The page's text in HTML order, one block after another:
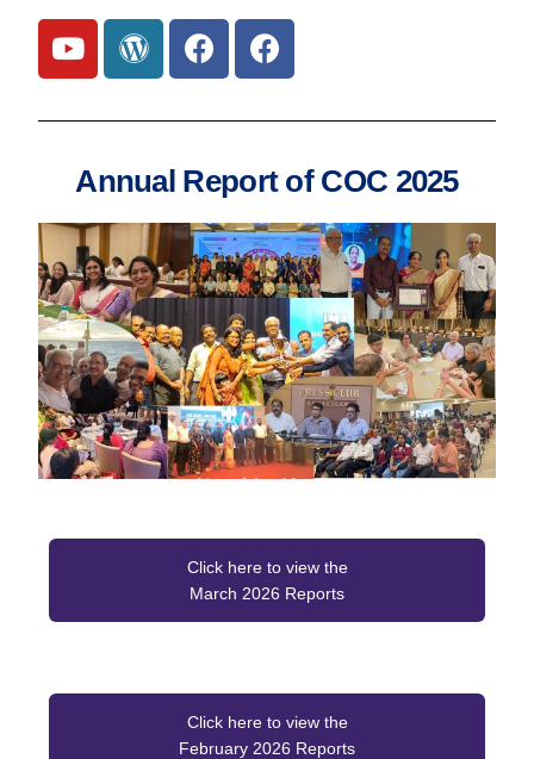
Annual Report of COC 2025
Click here to view the
March 2026 Reports
Click here to view the
February 2026 Reports